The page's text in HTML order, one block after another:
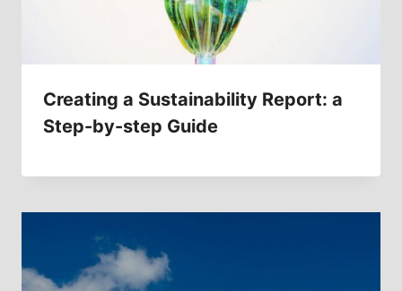
Creating a Sustainability Report: a
Step-by-step Guide